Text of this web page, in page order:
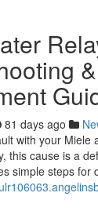
&
81 days ago
with your Miele
this cause is a
simple steps for